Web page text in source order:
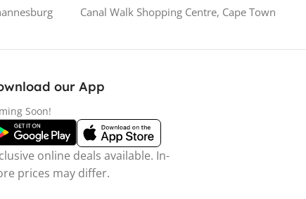
Canal Walk Shopping Centre, Cape Town
our App
Soon!
online deals available. In-
prices may differ.